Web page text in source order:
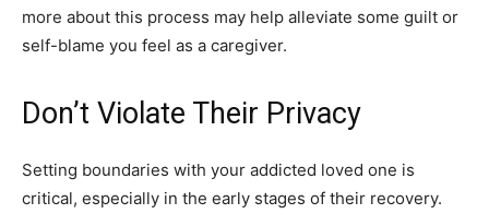
more about this process may help alleviate some guilt or
self-blame you feel as a caregiver.
Don’t Violate Their Privacy
Setting boundaries with your addicted loved one is
critical, especially in the early stages of their recovery.